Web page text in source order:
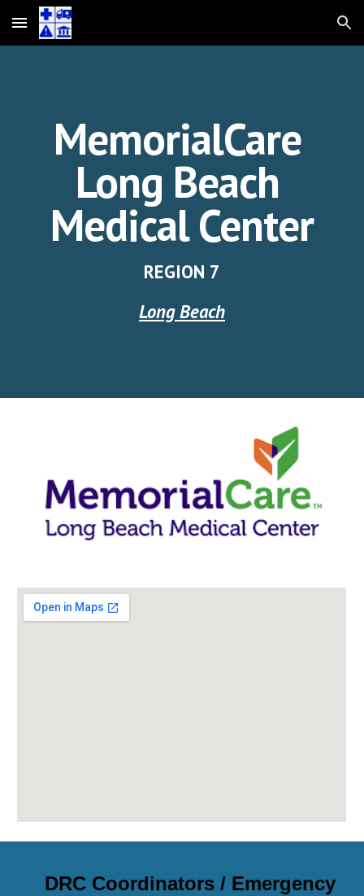
Skip to main content Skip to navigation
MemorialCare
Long Beach
Medical Center
REGION 7
Long Beach
DRC Coordinators / Emergency